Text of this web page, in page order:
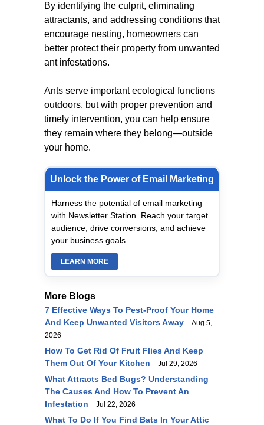
By identifying the culprit, eliminating
attractants, and addressing conditions that
encourage nesting, homeowners can
better protect their property from unwanted
ant infestations.
Ants serve important ecological functions
outdoors, but with proper prevention and
timely intervention, you can help ensure
they remain where they belong—outside
your home.
Unlock the Power of Email Marketing
Harness the potential of email marketing
with Newsletter Station. Reach your target
audience, drive conversions, and achieve
your business goals.
LEARN MORE
More Blogs
7 Effective Ways To Pest-Proof Your Home
And Keep Unwanted Visitors Away
Aug 5,
2026
How To Get Rid Of Fruit Flies And Keep
Them Out Of Your Kitchen
Jul 29, 2026
What Attracts Bed Bugs? Understanding
The Causes And How To Prevent An
Infestation
Jul 22, 2026
What To Do If You Find Bats In Your Attic